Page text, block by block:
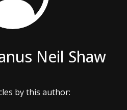
Neil Shaw
by this author: